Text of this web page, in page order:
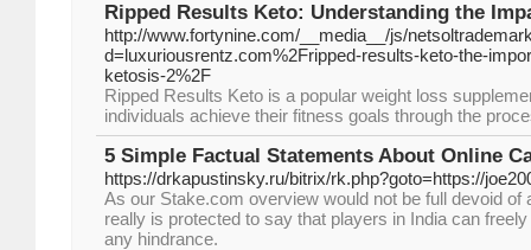
Ripped Results Keto: Understanding the
http://www.fortynine.com/__media__/js/
d=luxuriousrentz.com%2Fripped-results-keto-the-
ketosis-2%2F
Ripped Results Keto is a popular weight loss
individuals achieve their fitness goals through the
5 Simple Factual Statements About Online
https://drkapustinsky.ru/bitrix/rk.php?goto=https://
As our Stake.com overview would not be full devoid of
really is protected to say that players in India can
any hindrance.